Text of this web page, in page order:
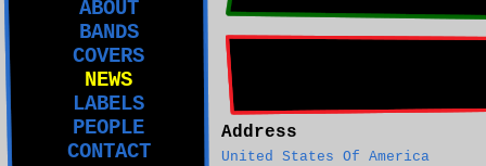
ABOUT
BANDS
COVERS
NEWS
LABELS
PEOPLE
CONTACT
Address
United States Of America